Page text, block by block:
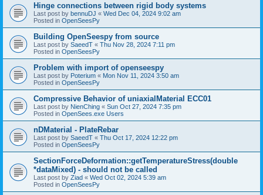
Hinge connections between rigid body systems
Last post by bennuDJ « Wed Dec 04, 2024 9:02 am
Posted in OpenSeesPy
Building OpenSeespy from source
Last post by SaeedT « Thu Nov 28, 2024 7:11 pm
Posted in OpenSeesPy
Problem with import of openseespy
Last post by Poterium « Mon Nov 11, 2024 3:50 am
Posted in OpenSeesPy
Compressive Behavior of uniaxialMaterial ECC01
Last post by NienChing « Sun Oct 27, 2024 7:35 pm
Posted in OpenSees.exe Users
nDMaterial - PlateRebar
Last post by SaeedT « Thu Oct 17, 2024 12:22 pm
Posted in OpenSeesPy
SectionForceDeformation::getTemperatureStress(double
*dataMixed) - should not be called
Last post by Ziad « Wed Oct 02, 2024 5:39 am
Posted in OpenSeesPy